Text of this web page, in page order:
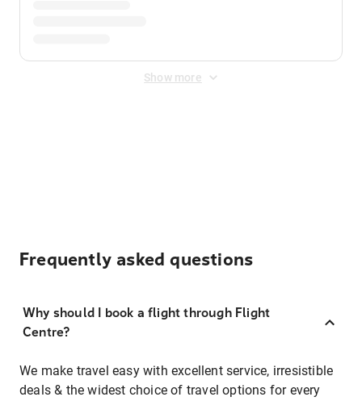
Show more
Frequently asked questions
Why should I book a flight through Flight
Centre?
We make travel easy with excellent service, irresistible
deals & the widest choice of travel options for every